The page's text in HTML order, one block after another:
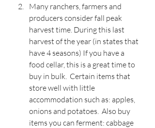
Many ranchers, farmers and
producers consider fall peak
harvest time. During this last
harvest of the year (in states that
have 4 seasons) If you have a
food cellar, this is a great time to
buy in bulk.  Certain items that
store well with little
accommodation such as: apples,
onions and potatoes.  Also buy
items you can ferment: cabbage